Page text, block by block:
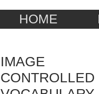
HOME
IMAGE
CONTROLLED